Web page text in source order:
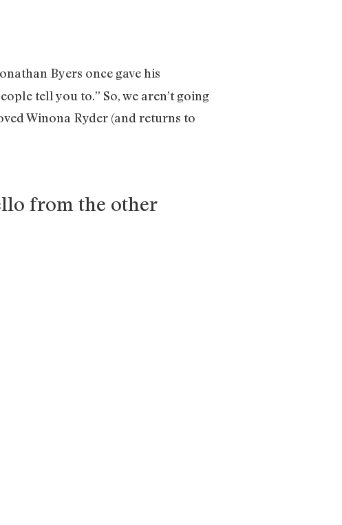
Byers once gave his
tell you to.” So, we aren’t going
Winona Ryder (and returns to
from the other